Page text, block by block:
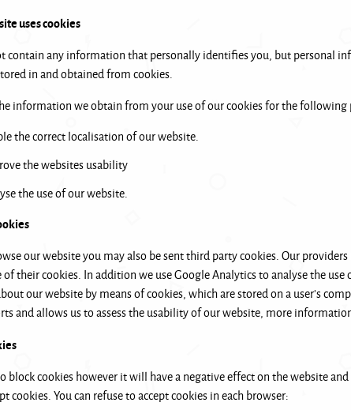
uses cookies
contain any information that personally identifies you, but personal
in and obtained from cookies.
information we obtain from your use of our cookies for the following
the correct localisation of our website.
the websites usability
the use of our website.
our website you may also be sent third party cookies. Our
their cookies. In addition we use Google Analytics to analyse the
our website by means of cookies, which are stored on a user’s
and allows us to assess the usability of our website, more
block cookies however it will have a negative effect on the website
cookies. You can refuse to accept cookies in each browser: